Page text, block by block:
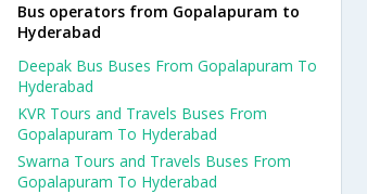
Bus operators from Gopalapuram to
Hyderabad
Deepak Bus Buses From Gopalapuram To
Hyderabad
KVR Tours and Travels Buses From
Gopalapuram To Hyderabad
Swarna Tours and Travels Buses From
Gopalapuram To Hyderabad